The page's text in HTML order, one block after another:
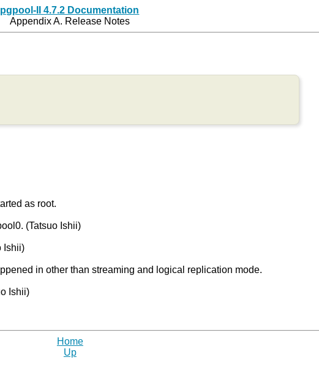
pgpool-II 4.7.2 Documentation
Appendix A. Release Notes
as root.
(Tatsuo Ishii)
Ishii)
in other than streaming and logical replication mode.
Ishii)
Home
Up